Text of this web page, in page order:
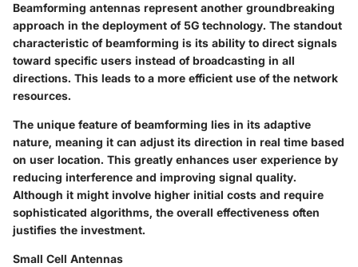
Beamforming antennas represent another groundbreaking
approach in the deployment of 5G technology. The standout
characteristic of beamforming is its ability to direct signals
toward specific users instead of broadcasting in all
directions. This leads to a more efficient use of the network
resources.
The unique feature of beamforming lies in its adaptive
nature, meaning it can adjust its direction in real time based
on user location. This greatly enhances user experience by
reducing interference and improving signal quality.
Although it might involve higher initial costs and require
sophisticated algorithms, the overall effectiveness often
justifies the investment.
Small Cell Antennas